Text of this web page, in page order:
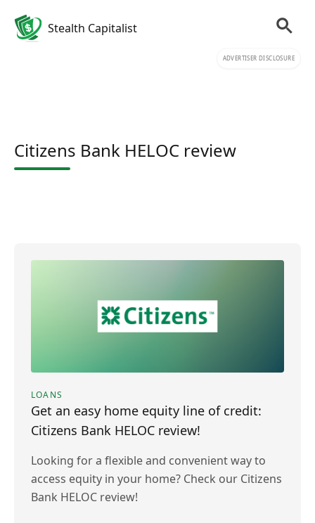
Stealth Capitalist
ADVERTISER DISCLOSURE
Citizens Bank HELOC review
LOANS
Get an easy home equity line of credit:
Citizens Bank HELOC review!
Looking for a flexible and convenient way to
access equity in your home? Check our Citizens
Bank HELOC review!